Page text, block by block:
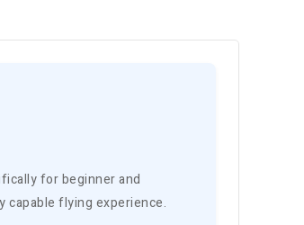
for beginner and
capable flying experience.